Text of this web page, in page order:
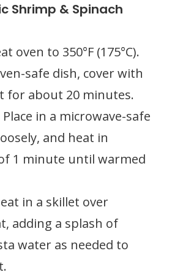
Shrimp & Spinach
oven to 350°F (175°C).
safe dish, cover with
for about 20 minutes.
Place in a microwave-safe
and heat in
1 minute until warmed
in a skillet over
adding a splash of
water as needed to